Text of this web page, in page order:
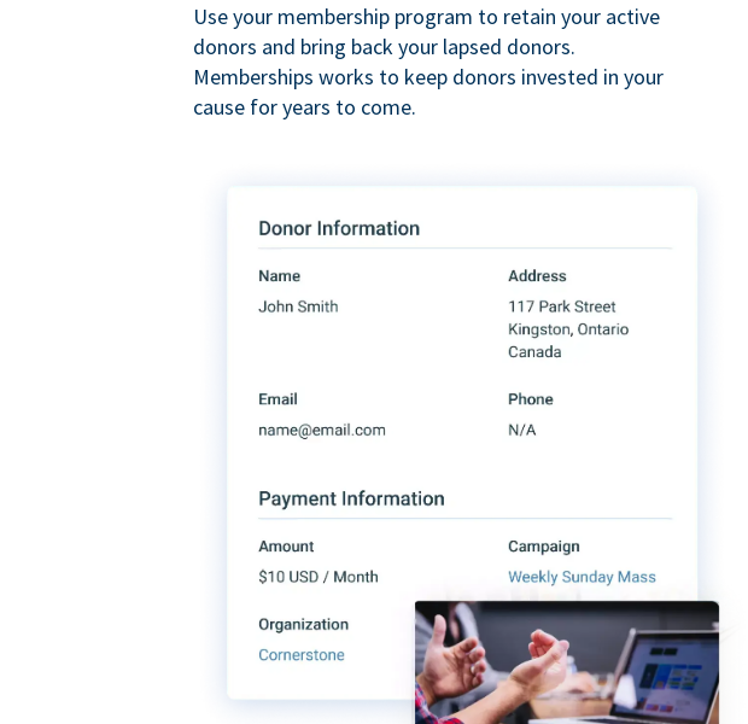
Use your membership program to retain your active
donors and bring back your lapsed donors.
Memberships works to keep donors invested in your
cause for years to come.